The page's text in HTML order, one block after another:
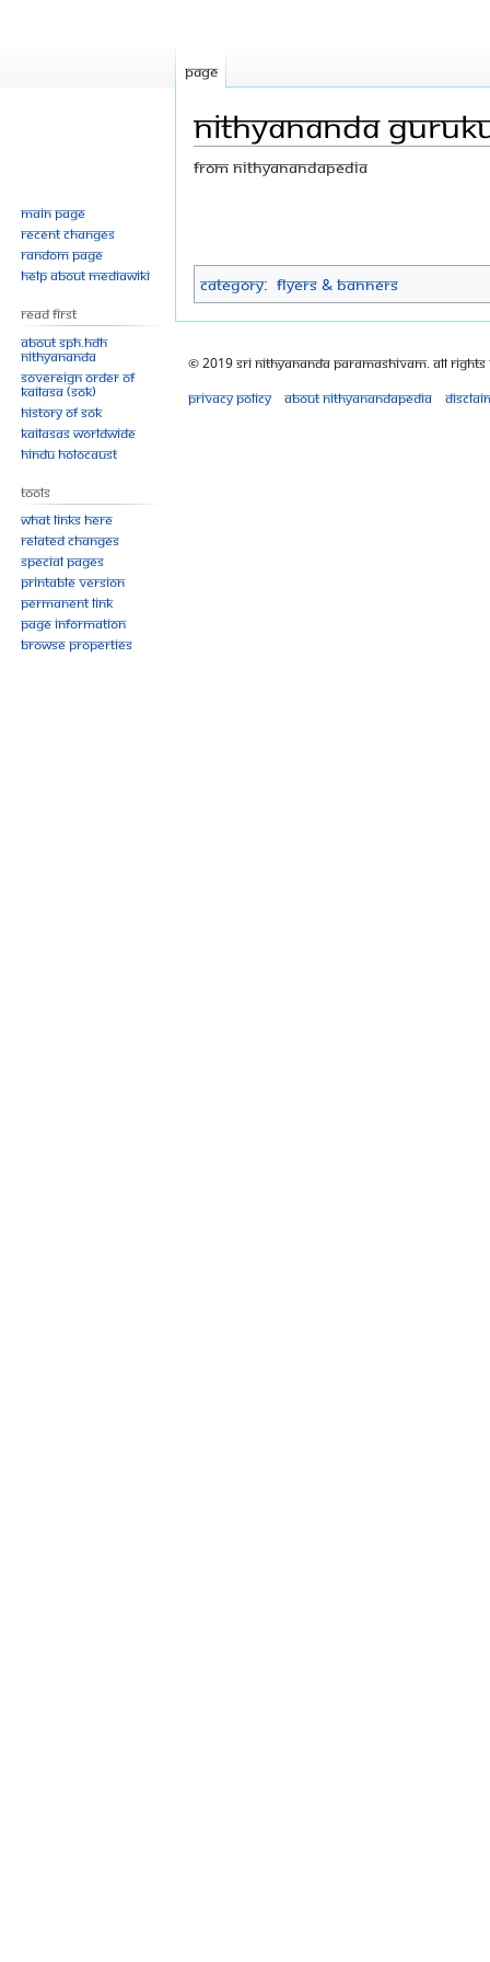
Nithyananda
From Nithyanandapedia
navigation
search
Category: Flyers & Banners
Page
Main page
Recent changes
Random page
Help about MediaWiki
Read First
About SPH.HDH
Nithyananda
Sovereign Order of
KAILASA (SOK)
History of SOK
KAILASAs Worldwide
Hindu Holocaust
Tools
What links here
Related changes
Special pages
Printable version
Permanent link
Page information
Browse properties
© 2019 Sri Nithyananda Paramashivam. All Rights
Privacy policy
About Nithyanandapedia